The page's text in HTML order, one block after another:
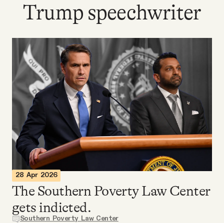
All Daily Posts
Podcast
Videos
Tangle Merch
Members Content
Gift subscriptions
Trump speechwriter
28 Apr 2026
The Southern Poverty Law Center
gets indicted.
Southern Poverty Law Center